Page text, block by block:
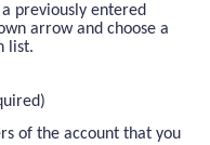
previously entered
arrow and choose a
list.
of the account that you